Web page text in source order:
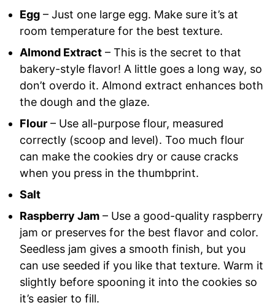
Egg – Just one large egg. Make sure it’s at
room temperature for the best texture.
Almond Extract – This is the secret to that
bakery-style flavor! A little goes a long way, so
don’t overdo it. Almond extract enhances both
the dough and the glaze.
Flour – Use all-purpose flour, measured
correctly (scoop and level). Too much flour
can make the cookies dry or cause cracks
when you press in the thumbprint.
Salt
Raspberry Jam – Use a good-quality raspberry
jam or preserves for the best flavor and color.
Seedless jam gives a smooth finish, but you
can use seeded if you like that texture. Warm it
slightly before spooning it into the cookies so
it’s easier to fill.